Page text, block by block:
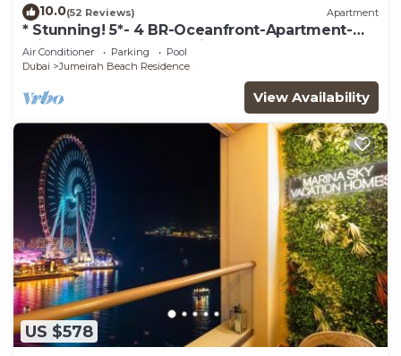
10.0(52 Reviews) Apartment
* Stunning! 5*- 4 BR-Oceanfront-Apartment-
Private Beach- Ocean Views*
Air Conditioner Parking
Pool
Dubai
Jumeirah Beach Residence
View Availability
US $578